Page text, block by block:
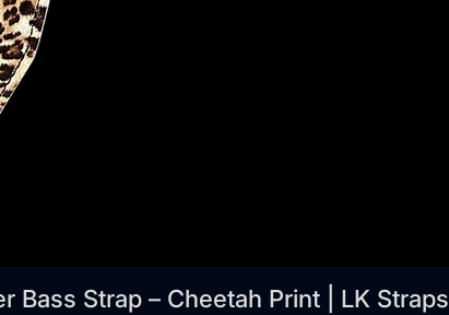
Bass Strap – Cheetah Print | LK Straps